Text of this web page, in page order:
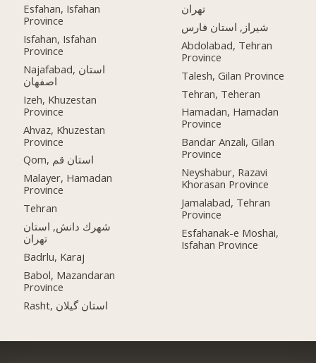
Esfahan, Isfahan
Province
Isfahan, Isfahan
Province
Najafabad, استان
اصفهان
Izeh, Khuzestan
Province
Ahvaz, Khuzestan
Province
Qom, استان قم
Malayer, Hamadan
Province
Tehran
شهرك دانش, استان
تهران
Badrlu, Karaj
Babol, Mazandaran
Province
Rasht, استان گیلان
تهران
شیراز, استان فارس
Abdolabad, Tehran
Province
Talesh, Gilan Province
Tehran, Teheran
Hamadan, Hamadan
Province
Bandar Anzali, Gilan
Province
Neyshabur, Razavi
Khorasan Province
Jamalabad, Tehran
Province
Esfahanak-e Moshai,
Isfahan Province